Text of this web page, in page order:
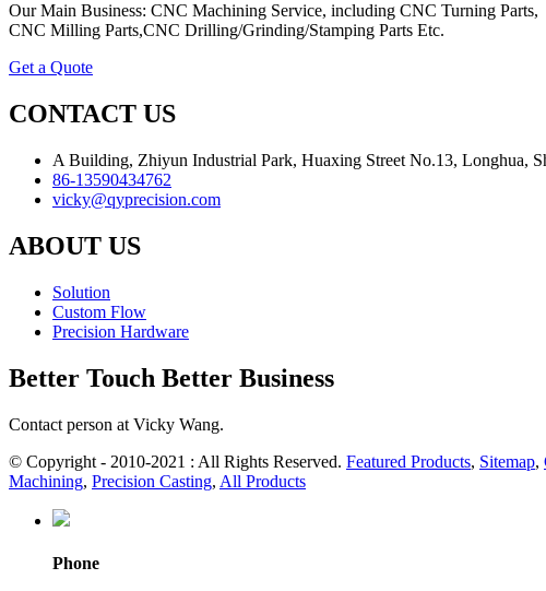
Our Main Business: CNC Machining Service, including CNC Turning Parts,
CNC Milling Parts,CNC Drilling/Grinding/Stamping Parts Etc.
Get a Quote
CONTACT US
A Building, Zhiyun Industrial Park, Huaxing Street No.13, Longhua,
86-13590434762
vicky@qyprecision.com
ABOUT US
Solution
Custom Flow
Precision Hardware
Better Touch Better Business
Contact person at Vicky Wang.
© Copyright - 2010-2021 : All Rights Reserved. Featured Products, Sitemap,
Machining, Precision Casting, All Products
Phone